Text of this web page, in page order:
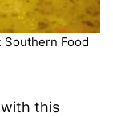
Food
this